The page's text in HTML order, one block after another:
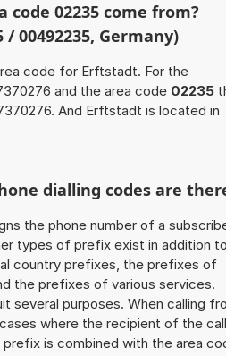
code 02235 come from?
/ 00492235, Germany)
code for Erftstadt. For the
and the area code 02235
And Erftstadt is located in
dialling codes are
the phone number of a
types of prefix exist in addition
country prefixes, the prefixes of
the prefixes of various services.
several purposes. When calling
where the recipient of the call
prefix is combined with the area